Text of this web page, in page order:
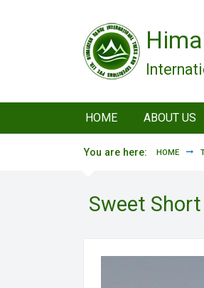
HOME ABOUT US
You are here: HOME
Sweet